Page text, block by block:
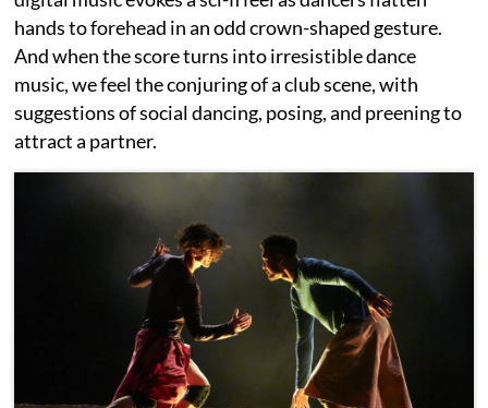
hands to forehead in an odd crown-shaped gesture.
And when the score turns into irresistible dance
music, we feel the conjuring of a club scene, with
suggestions of social dancing, posing, and preening to
attract a partner.